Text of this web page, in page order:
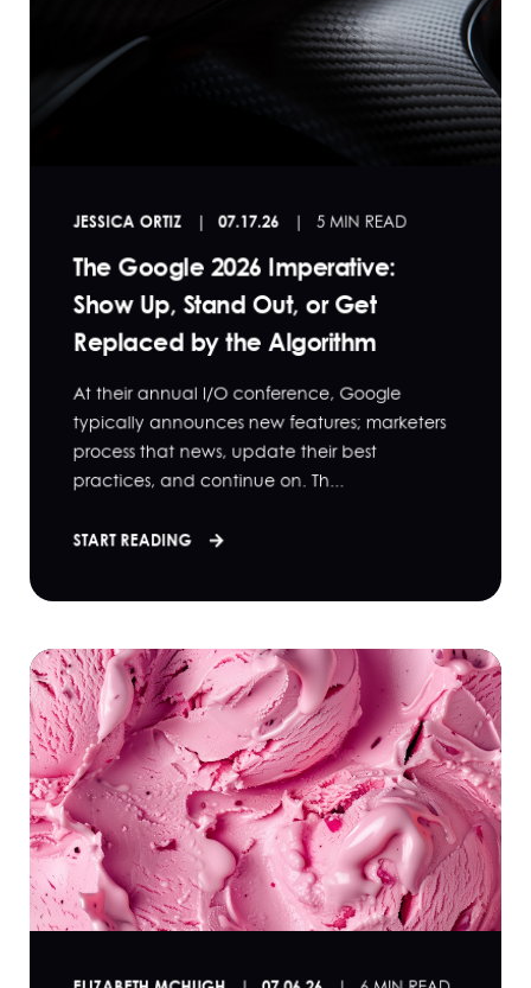
JESSICA ORTIZ 07.17.26 5 MIN READ
The Google 2026 Imperative:
Show Up, Stand Out, or Get
Replaced by the Algorithm
At their annual I/O conference, Google
typically announces new features; marketers
process that news, update their best
practices, and continue on. Th...
START READING